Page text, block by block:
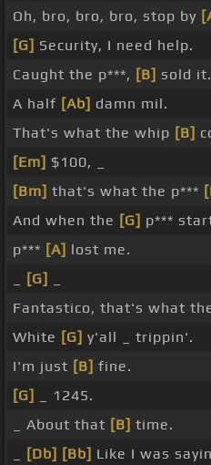
Oh, bro, bro, bro, stop by
[G] Security, I need help.
Caught the p***, [B] sold it.
A half [Ab] damn mil.
That's what the whip [B]
[Em] $100, _
[Bm] that's what the p***
And when the [G] p***
p*** [A] lost me.
[G]
Fantastico, that's what
White [G] y'all _ trippin'.
I'm just [B] fine.
[G]
_ 1245.
_ About that [B] time.
[Db] [Bb] Like I was